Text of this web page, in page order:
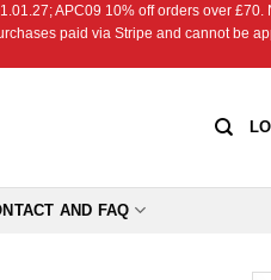
APC09 10% off orders over
paid via Stripe and cannot be
AND FAQ